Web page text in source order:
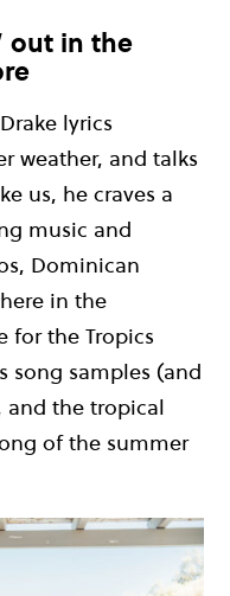
out in the
lyrics
weather, and talks
us, he craves a
music and
Dominican
in the
for the Tropics
song samples (and
and the tropical
of the summer